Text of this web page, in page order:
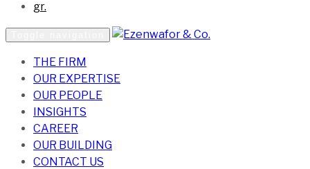
gr.
THE FIRM
OUR EXPERTISE
OUR PEOPLE
INSIGHTS
CAREER
OUR BUILDING
CONTACT US